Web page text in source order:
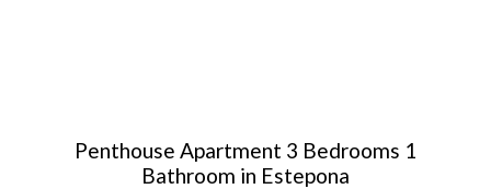
Penthouse Apartment 3 Bedrooms 1
Bathroom in Estepona